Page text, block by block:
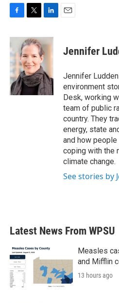
c
e
b
o
o
k
i
t
t
e
r
n
k
e
I
n
Jennifer
Jennifer
environment
Desk, working
team of public
country. They
energy, state
and how
coping with the
climate change.
See stories by
Latest News From WPSU
Measles
and Mifflin
13 hours ago